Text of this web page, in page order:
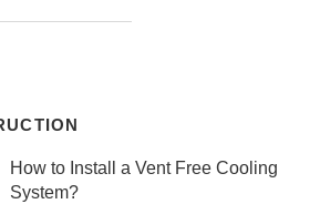
How to Install a Vent Free Cooling
System?